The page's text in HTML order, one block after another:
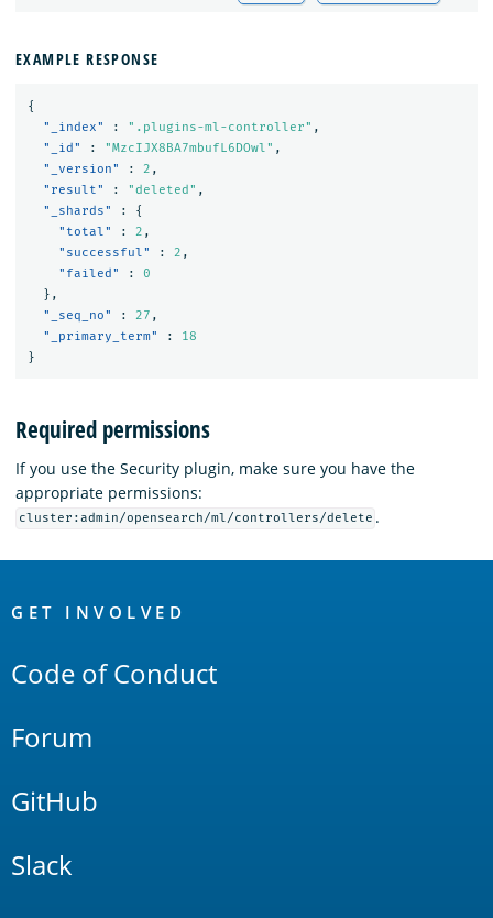
EXAMPLE RESPONSE
{
"_index"
: ".plugins-ml-controller" ,
"_id"
: "MzcIJX8BA7mbufL6DOwl" ,
"_version"
: 2 ,
"result"
: "deleted" ,
"_shards"
:
{
"total"
: 2 ,
"successful"
: 2 ,
"failed"
:
0
},
"_seq_no"
: 27 ,
"_primary_term"
:
18
}
Required permissions
If you use the Security plugin, make sure you have the
appropriate permissions:
cluster:admin/opensearch/ml/controllers/delete .
Links
GET INVOLVED
Code of Conduct
Forum
GitHub
Slack